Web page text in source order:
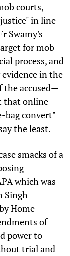
courts,
in line
Swamy's
for mob
process, and
in the
the accused—
that online
bag convert"
the least.
smacks of a
which was
Singh
Home
of
power to
trial and